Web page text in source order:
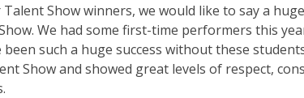
Talent Show winners, we would like to say a
We had some first-time performers this
been such a huge success without these
Show and showed great levels of respect,